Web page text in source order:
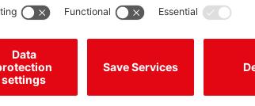
the requirements for the selection,